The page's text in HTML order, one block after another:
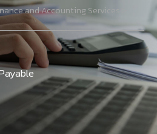
and Accounting Services